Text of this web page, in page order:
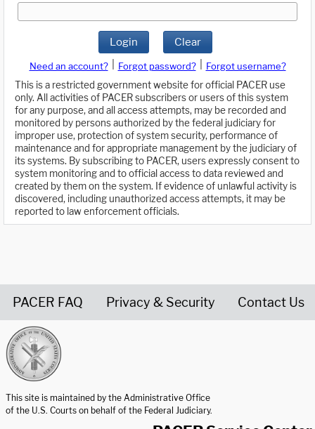
Login Clear
Need an account? Forgot password?
Forgot username?
This is a restricted government website for official PACER use
only. All activities of PACER subscribers or users of this system
for any purpose, and all access attempts, may be recorded and
monitored by persons authorized by the federal judiciary for
improper use, protection of system security, performance of
maintenance and for appropriate management by the judiciary of
its systems. By subscribing to PACER, users expressly consent to
system monitoring and to official access to data reviewed and
created by them on the system. If evidence of unlawful activity is
discovered, including unauthorized access attempts, it may be
reported to law enforcement officials.
PACER FAQ Privacy & Security Contact Us
This site is maintained by the Administrative Office
of the U.S. Courts on behalf of the Federal Judiciary.